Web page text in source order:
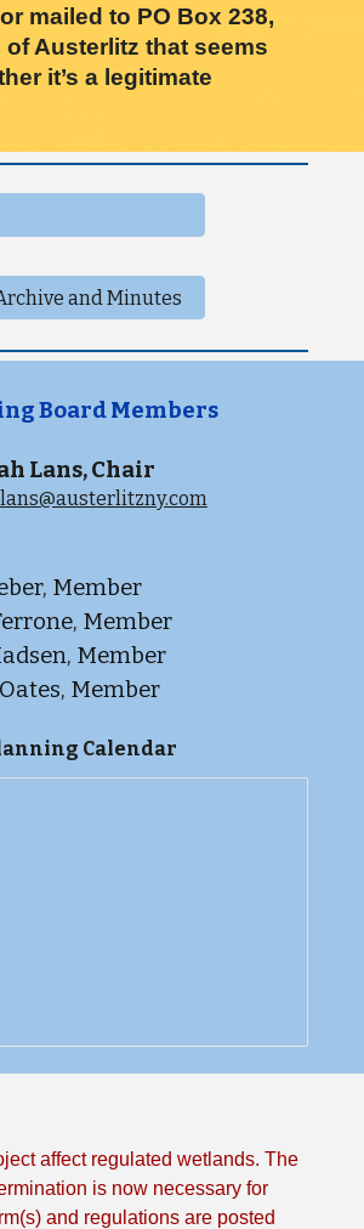
mailed to PO Box 238,
Austerlitz that seems
it’s a legitimate
and Minutes
Board Members
Lans, Chair
Member
Member
Member
Member
Calendar
affect regulated wetlands. The
is now necessary for
and regulations are posted